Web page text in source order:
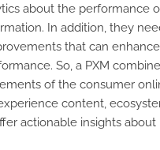
about the performance
In addition, they
that can enhance
So, a PXM
of the consumer
content,
actionable insights about